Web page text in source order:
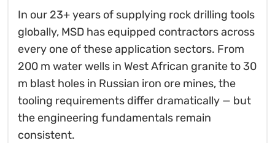
In our 23+ years of supplying rock drilling tools
globally, MSD has equipped contractors across
every one of these application sectors. From
200 m water wells in West African granite to 30
m blast holes in Russian iron ore mines, the
tooling requirements differ dramatically — but
the engineering fundamentals remain
consistent.